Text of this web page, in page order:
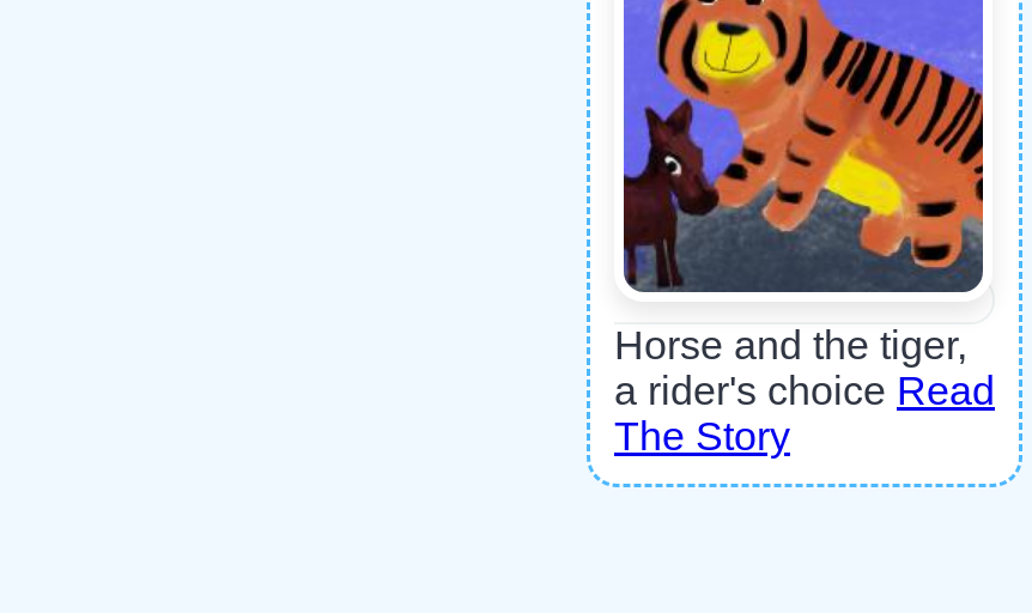
Horse and the tiger,
a rider's choice Read
The Story